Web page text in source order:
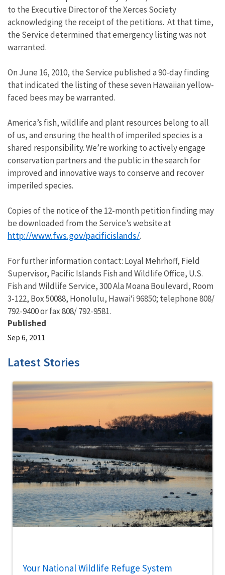
to the Executive Director of the Xerces Society
acknowledging the receipt of the petitions. At that time,
the Service determined that emergency listing was not
warranted.
On June 16, 2010, the Service published a 90-day finding
that indicated the listing of these seven Hawaiian yellow-
faced bees may be warranted.
America’s fish, wildlife and plant resources belong to all
of us, and ensuring the health of imperiled species is a
shared responsibility. We’re working to actively engage
conservation partners and the public in the search for
improved and innovative ways to conserve and recover
imperiled species.
Copies of the notice of the 12-month petition finding may
be downloaded from the Service’s website at
http://www.fws.gov/pacificislands/.
For further information contact: Loyal Mehrhoff, Field
Supervisor, Pacific Islands Fish and Wildlife Office, U.S.
Fish and Wildlife Service, 300 Ala Moana Boulevard, Room
3-122, Box 50088, Honolulu, Hawai‘i 96850; telephone 808/
792-9400 or fax 808/ 792-9581.
Published
Sep 6, 2011
Latest Stories
Your National Wildlife Refuge System